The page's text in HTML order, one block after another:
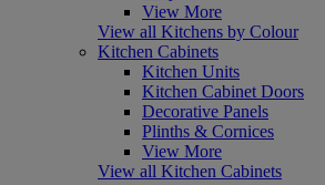
View More
View all Kitchens by Colour
Kitchen Cabinets
Kitchen Units
Kitchen Cabinet Doors
Decorative Panels
Plinths & Cornices
View More
View all Kitchen Cabinets